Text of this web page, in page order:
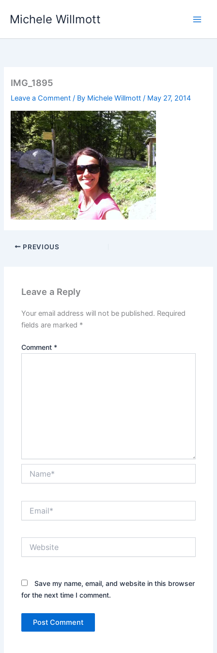
Michele Willmott
IMG_1895
Leave a Comment / By Michele Willmott/ May 27, 2014
PREVIOUS
Leave a Reply
Your email address will not be published. Required
fields are marked *
Comment *
Save my name, email, and website in this browser
for the next time I comment.